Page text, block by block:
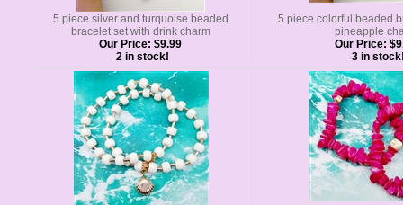
5 piece silver and turquoise beaded
bracelet set with drink charm
Our Price: $9.99
2 in stock!
5 piece colorful beaded
pineapple
Our Price:
3 in